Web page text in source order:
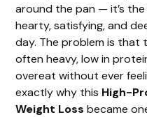
around the pan — it’s
hearty, satisfying, and
day. The problem is that
often heavy, low in
overeat without ever
exactly why this High-
Weight Loss became